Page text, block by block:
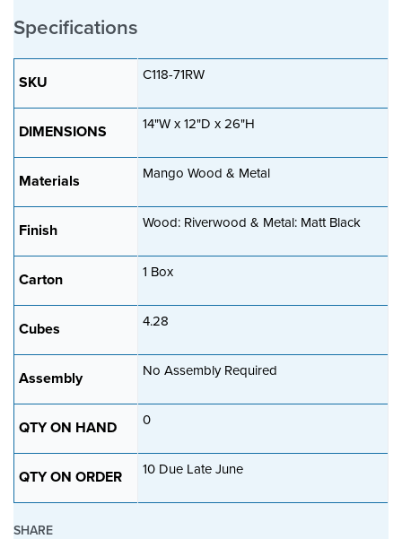
n
a
v
i
g
a
i
o
n
Specifications
SKU C118-71RW
DIMENSIONS 14"W x 12"D x 26"H
Materials Mango Wood & Metal
Finish Wood: Riverwood & Metal: Matt Black
Carton 1 Box
Cubes 4.28
Assembly No Assembly Required
QTY ON HAND 0
QTY ON ORDER 10 Due Late June
SHARE